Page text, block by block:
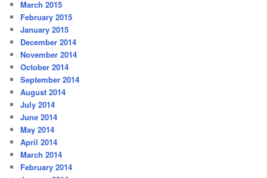
March 2015
February 2015
January 2015
December 2014
November 2014
October 2014
September 2014
August 2014
July 2014
June 2014
May 2014
April 2014
March 2014
February 2014